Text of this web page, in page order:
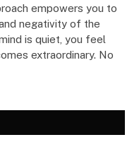
empowers you to
negativity of the
is quiet, you feel
extraordinary. No